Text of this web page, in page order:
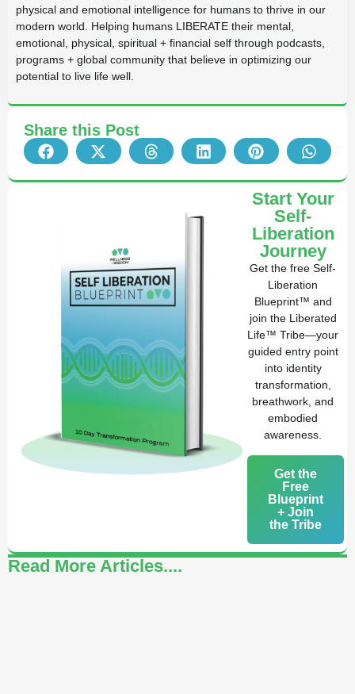
physical and emotional intelligence for humans to thrive in our
modern world. Helping humans LIBERATE their mental,
emotional, physical, spiritual + financial self through podcasts,
programs + global community that believe in optimizing our
potential to live life well.
Share this Post
Start Your
Self-
Liberation
Journey
Get the free Self-
Liberation
Blueprint™ and
join the Liberated
Life™ Tribe—your
guided entry point
into identity
transformation,
breathwork, and
embodied
awareness.
Get the
Free
Blueprint
+ Join
the Tribe
Read More Articles....